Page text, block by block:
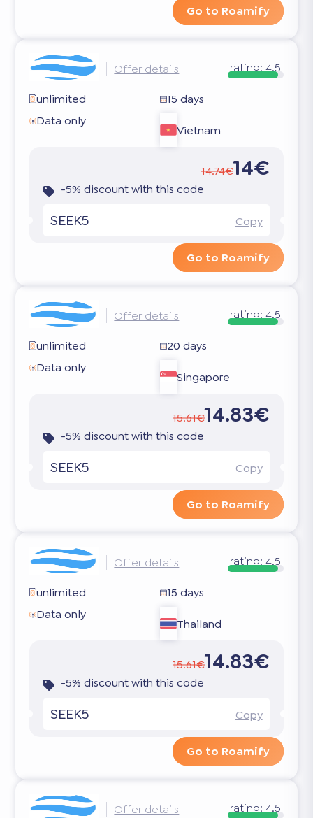
Go to Roamify
Offer details rating: 4.5
unlimited
15 days
Data only
Vietnam
14.74€14€
-5% discount with this code
SEEK5 Copy
Go to Roamify
Offer details rating: 4.5
unlimited
20 days
Data only
Singapore
15.61€14.83€
-5% discount with this code
SEEK5 Copy
Go to Roamify
Offer details rating: 4.5
unlimited
15 days
Data only
Thailand
15.61€14.83€
-5% discount with this code
SEEK5 Copy
Go to Roamify
Offer details rating: 4.5